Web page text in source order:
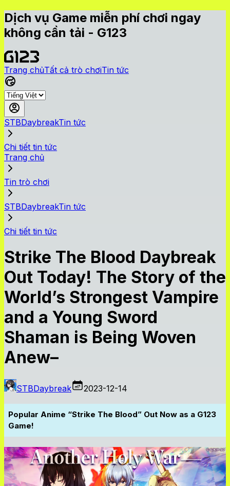
Dịch vụ Game miễn phí chơi ngay
không cần tải - G123
Trang chủTất cả trò chơiTin tức
STBDaybreakTin tức
Chi tiết tin tức
Trang chủ
Tin trò chơi
STBDaybreakTin tức
Chi tiết tin tức
Strike The Blood Daybreak
Out Today! The Story of the
World’s Strongest Vampire
and a Young Sword
Shaman is Being Woven
Anew–
STBDaybreak 2023-12-14
Popular Anime “Strike The Blood” Out Now as a G123
Game!